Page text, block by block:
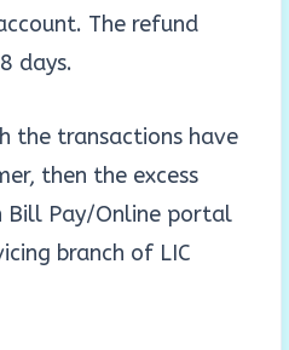
The refund
days.
the transactions have
then the excess
Bill Pay/Online portal
branch of LIC